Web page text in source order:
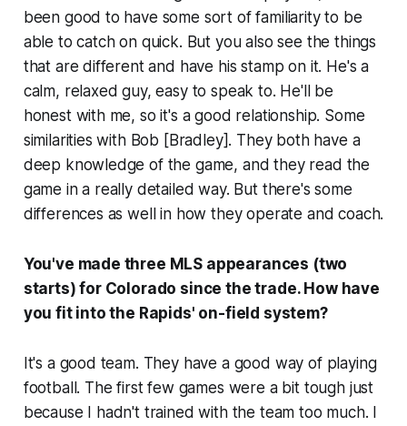
been good to have some sort of familiarity to be
able to catch on quick. But you also see the things
that are different and have his stamp on it. He's a
calm, relaxed guy, easy to speak to. He'll be
honest with me, so it's a good relationship. Some
similarities with Bob [Bradley]. They both have a
deep knowledge of the game, and they read the
game in a really detailed way. But there's some
differences as well in how they operate and coach.
You've made three MLS appearances (two
starts) for Colorado since the trade. How have
you fit into the Rapids' on-field system?
It's a good team. They have a good way of playing
football. The first few games were a bit tough just
because I hadn't trained with the team too much. I